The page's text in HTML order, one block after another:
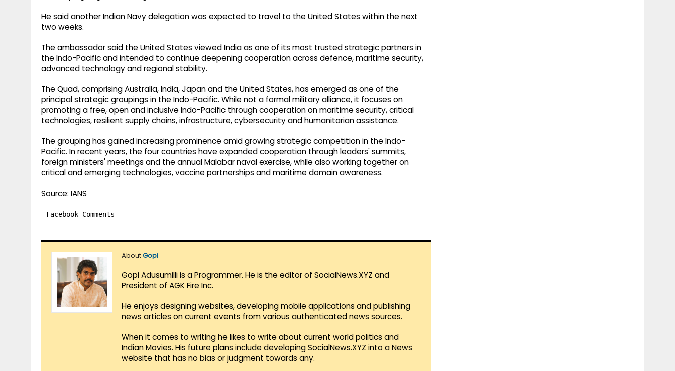
He said another Indian Navy delegation was expected to travel to the United States within the next
two weeks.
The ambassador said the United States viewed India as one of its most trusted strategic partners in
the Indo-Pacific and intended to continue deepening cooperation across defence, maritime security,
advanced technology and regional stability.
The Quad, comprising Australia, India, Japan and the United States, has emerged as one of the
principal strategic groupings in the Indo-Pacific. While not a formal military alliance, it focuses on
promoting a free, open and inclusive Indo-Pacific through cooperation on maritime security, critical
technologies, resilient supply chains, infrastructure, cybersecurity and humanitarian assistance.
The grouping has gained increasing prominence amid growing strategic competition in the Indo-
Pacific. In recent years, the four countries have expanded cooperation through leaders' summits,
foreign ministers' meetings and the annual Malabar naval exercise, while also working together on
critical and emerging technologies, vaccine partnerships and maritime domain awareness.
Source: IANS
Facebook Comments
AboutGopi
Gopi Adusumilli is a Programmer. He is the editor of SocialNews.XYZ and
President of AGK Fire Inc.
He enjoys designing websites, developing mobile applications and publishing
news articles on current events from various authenticated news sources.
When it comes to writing he likes to write about current world politics and
Indian Movies. His future plans include developing SocialNews.XYZ into a News
website that has no bias or judgment towards any.